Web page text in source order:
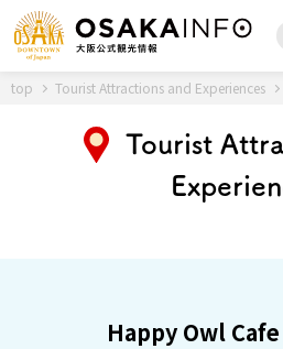
Back to Top
Travel
top Tourist Attractions and Experiences
Tourist
Happy Owl